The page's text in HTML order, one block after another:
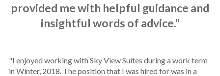
provided me with helpful guidance and
insightful words of advice."
"I enjoyed working with Sky View Suites during a work term
in Winter, 2018. The position that I was hired for was in a